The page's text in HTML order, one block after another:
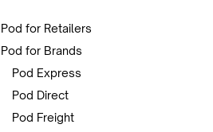
Pod for Retailers
Pod for Brands
Pod Express
Pod Direct
Pod Freight